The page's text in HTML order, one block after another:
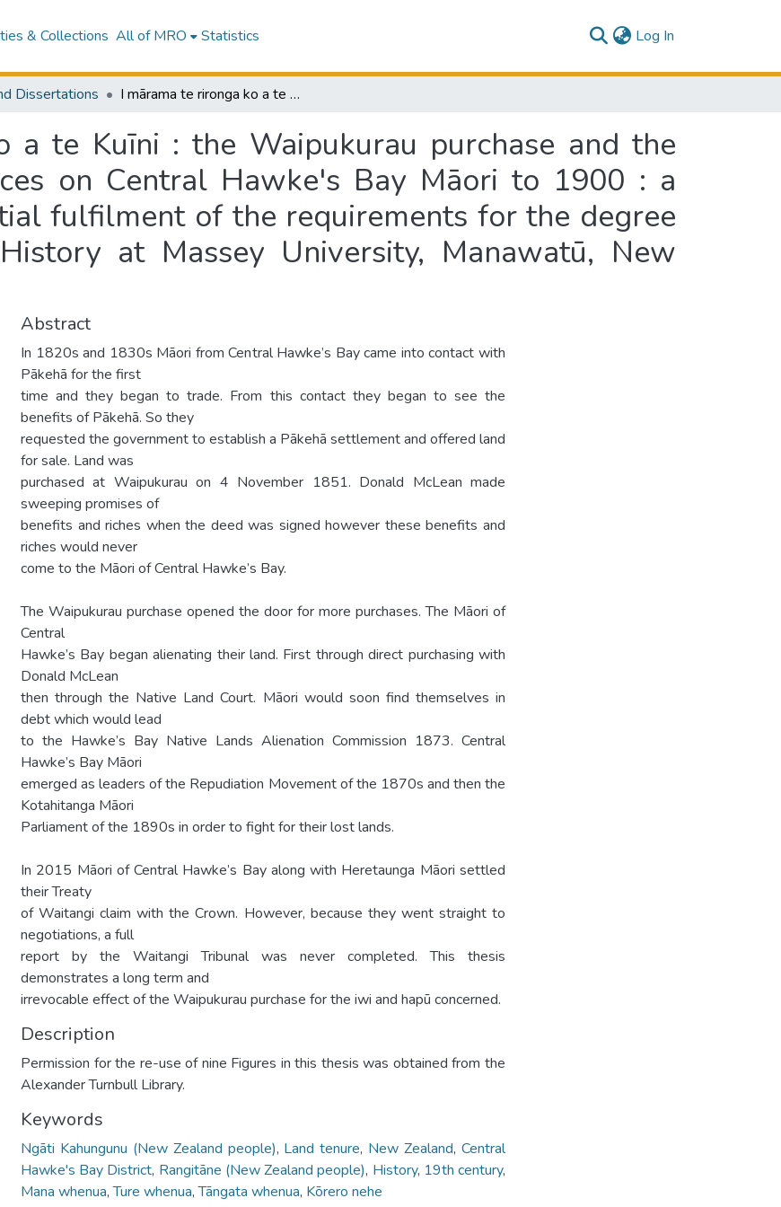
& Collections All of MRO Statistics Log In
Dissertations I mārama te rironga ko a te Kuīni : the Waipukurau purchase and the subsequent consequences on Central Hawke's Bay Māori to 1900 : a thesis presented in partial fulfilment of the requirements for the degree of Master of Arts in History at Massey University, Manawatū, New Zealand
a te Kuīni : the Waipukurau purchase and the
on Central Hawke's Bay Māori to 1900 : a
fulfilment of the requirements for the degree
at Massey University, Manawatū, New
Abstract
In 1820s and 1830s Māori from Central Hawke’s Bay came into contact with
Pākehā for the first
time and they began to trade. From this contact they began to see the
benefits of Pākehā. So they
requested the government to establish a Pākehā settlement and offered land
for sale. Land was
purchased at Waipukurau on 4 November 1851. Donald McLean made
sweeping promises of
benefits and riches when the deed was signed however these benefits and
riches would never
come to the Māori of Central Hawke’s Bay.
The Waipukurau purchase opened the door for more purchases. The Māori of
Central
Hawke’s Bay began alienating their land. First through direct purchasing with
Donald McLean
then through the Native Land Court. Māori would soon find themselves in
debt which would lead
to the Hawke’s Bay Native Lands Alienation Commission 1873. Central
Hawke’s Bay Māori
emerged as leaders of the Repudiation Movement of the 1870s and then the
Kotahitanga Māori
Parliament of the 1890s in order to fight for their lost lands.
In 2015 Māori of Central Hawke’s Bay along with Heretaunga Māori settled
their Treaty
of Waitangi claim with the Crown. However, because they went straight to
negotiations, a full
report by the Waitangi Tribunal was never completed. This thesis
demonstrates a long term and
irrevocable effect of the Waipukurau purchase for the iwi and hapū concerned.
Description
Permission for the re-use of nine Figures in this thesis was obtained from the
Alexander Turnbull Library.
Keywords
Ngāti Kahungunu (New Zealand people), Land tenure, New Zealand,Central
Hawke's Bay District, Rangitāne (New Zealand people), History, 19th century,
Mana whenua,Ture whenua,Tāngata whenua, Kōrero nehe